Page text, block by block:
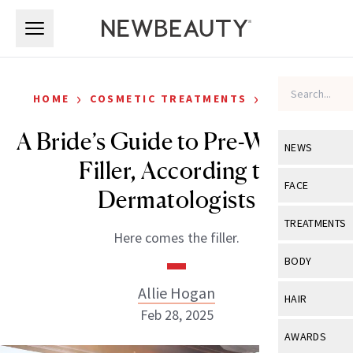
NEWS
View All
Industry &
FACE
View All
Eye Care
TREATMENTS
View All
BODY
View All
HAIR
View All
AWARDS
HOME › COSMETIC TREATMENTS › FILLERS
A Bride’s Guide to Pre-Wedding
Filler, According to
Dermatologists
Here comes the filler.
Allie Hogan
Feb 28, 2025